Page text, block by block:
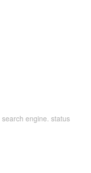
engine. status